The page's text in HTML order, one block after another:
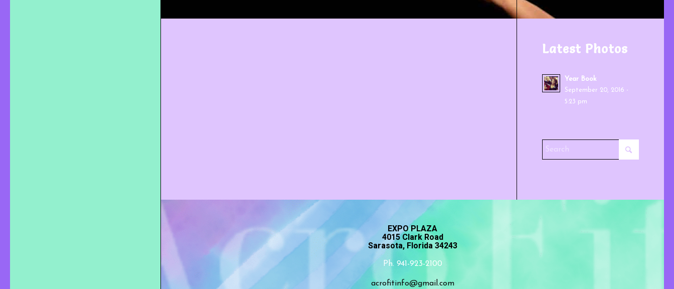
Latest Photos
Year Book
September 20, 2016 -
5:23 pm
EXPO PLAZA
4015 Clark Road
Sarasota, Florida 34243
Ph. 941-923-2100
acrofitinfo@gmail.com